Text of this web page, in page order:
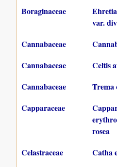
Boraginaceae
var.
Cannabaceae
Cannabaceae
Celtis
Cannabaceae
Trema
Capparaceae
rosea
Celastraceae
Catha